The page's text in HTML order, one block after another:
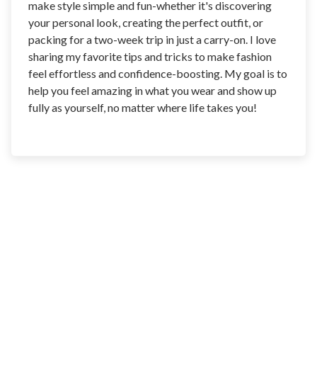
make style simple and fun-whether it's discovering
your personal look, creating the perfect outfit, or
packing for a two-week trip in just a carry-on. I love
sharing my favorite tips and tricks to make fashion
feel effortless and confidence-boosting. My goal is to
help you feel amazing in what you wear and show up
fully as yourself, no matter where life takes you!